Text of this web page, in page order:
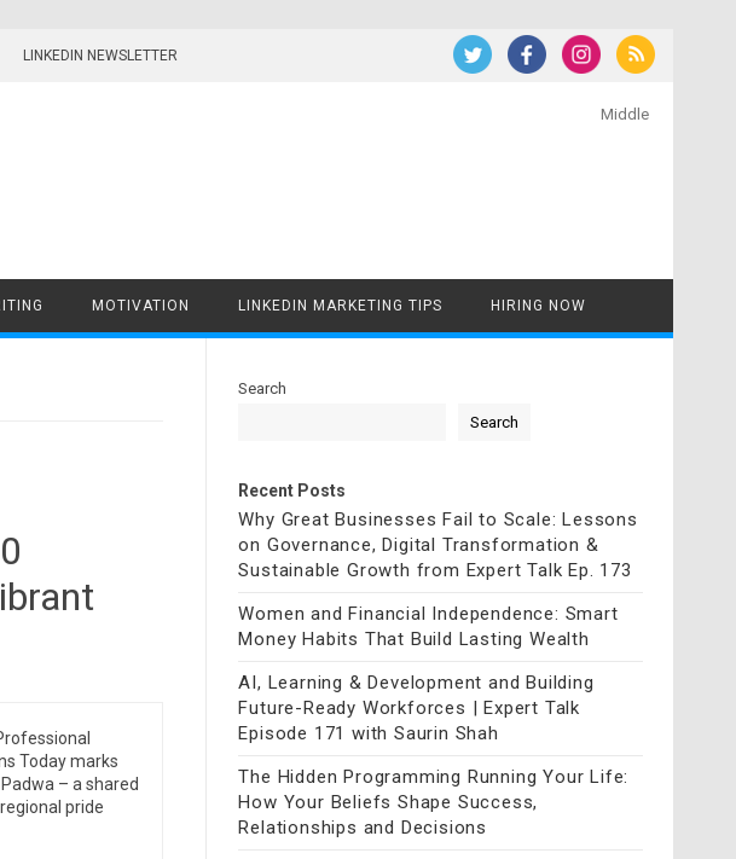
LINKEDIN NEWSLETTER
Middle
MOTIVATION LINKEDIN MARKETING TIPS HIRING NOW
Today marks
– a shared
pride
Search
Search
Recent Posts
Why Great Businesses Fail to Scale: Lessons
on Governance, Digital Transformation &
Sustainable Growth from Expert Talk Ep. 173
Women and Financial Independence: Smart
Money Habits That Build Lasting Wealth
AI, Learning & Development and Building
Future-Ready Workforces | Expert Talk
Episode 171 with Saurin Shah
The Hidden Programming Running Your Life:
How Your Beliefs Shape Success,
Relationships and Decisions